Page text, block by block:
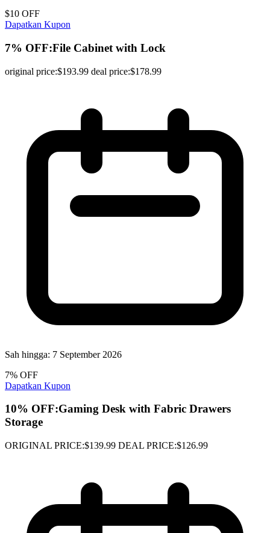
$10 OFF
Dapatkan Kupon
7% OFF:File Cabinet with Lock
original price:$193.99 deal price:$178.99
Sah hingga: 7 September 2026
7% OFF
Dapatkan Kupon
10% OFF:Gaming Desk with Fabric Drawers
Storage
ORIGINAL PRICE:$139.99 DEAL PRICE:$126.99